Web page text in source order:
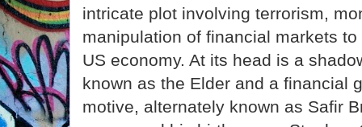
intricate plot involving terrorism,
manipulation of financial markets
US economy. At its head is a
known as the Elder and a financial
motive, alternately known as Safir